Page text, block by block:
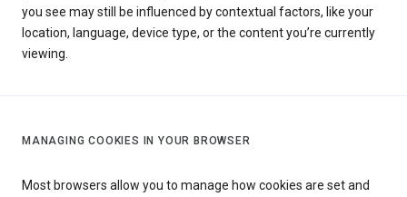
you see may still be influenced by contextual factors, like your
location, language, device type, or the content you’re currently
viewing.
MANAGING COOKIES IN YOUR BROWSER
Most browsers allow you to manage how cookies are set and